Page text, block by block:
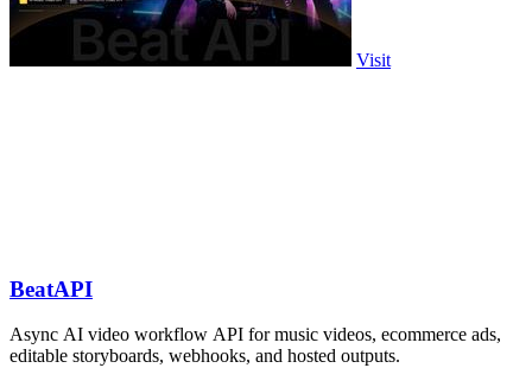
Visit
BeatAPI
Async AI video workflow API for music videos, ecommerce ads,
editable storyboards, webhooks, and hosted outputs.